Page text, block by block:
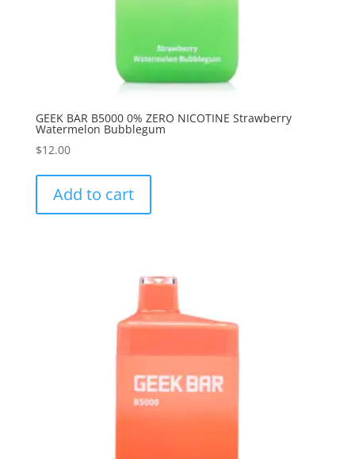
GEEK BAR B5000 0% ZERO NICOTINE Strawberry
Watermelon Bubblegum
$12.00
Add to cart